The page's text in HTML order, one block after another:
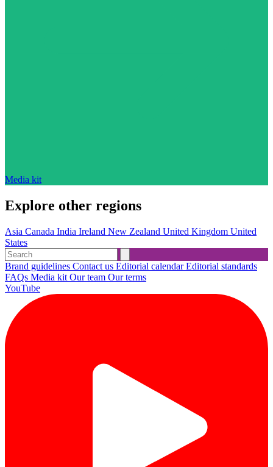
Media kit
Explore other regions
Asia Canada India Ireland New Zealand United Kingdom United
States
Brand guidelines Contact us Editorial calendarEditorial standards
FAQs Media kit Our team Our terms
YouTube